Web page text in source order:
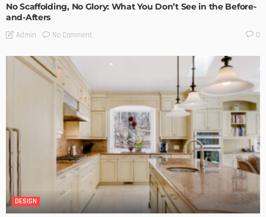
No Scaffolding, No Glory: What You Don’t See in the Before-
and-Afters
Admin No Comment 0
DESIGN